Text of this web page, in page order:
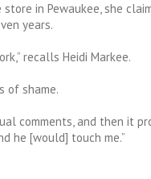
in Pewaukee, she
years.
recalls Heidi Markee.
of shame.
comments, and then it
he [would] touch me.”